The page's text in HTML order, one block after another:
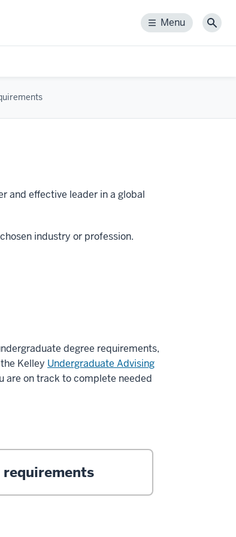
Menu
Menu
and effective leader in a global
industry or profession.
degree requirements,
Kelley Undergraduate Advising
are on track to complete needed
requirements